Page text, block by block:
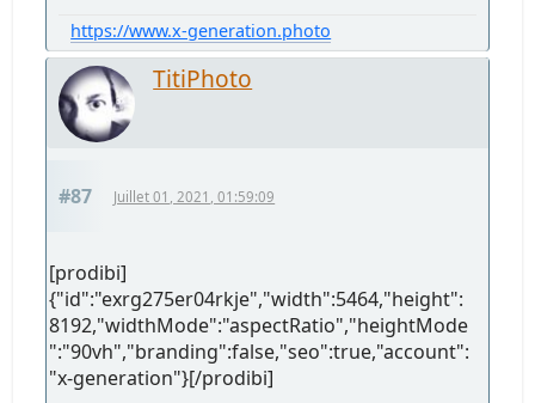
https://www.x-generation.photo
TitiPhoto
#87 Juillet 01, 2021, 01:59:09
[prodibi]
{"id":"exrg275er04rkje","width":5464,"height":
8192,"widthMode":"aspectRatio","heightMode
":"90vh","branding":false,"seo":true,"account":
"x-generation"}[/prodibi]